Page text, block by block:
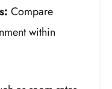
Compare
within